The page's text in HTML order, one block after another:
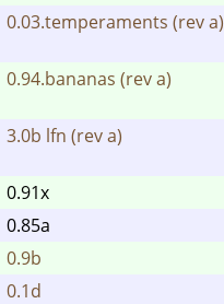
0.03.temperaments (rev a)
0.94.bananas (rev a)
3.0b lfn (rev a)
0.91x
0.85a
0.9b
0.1d